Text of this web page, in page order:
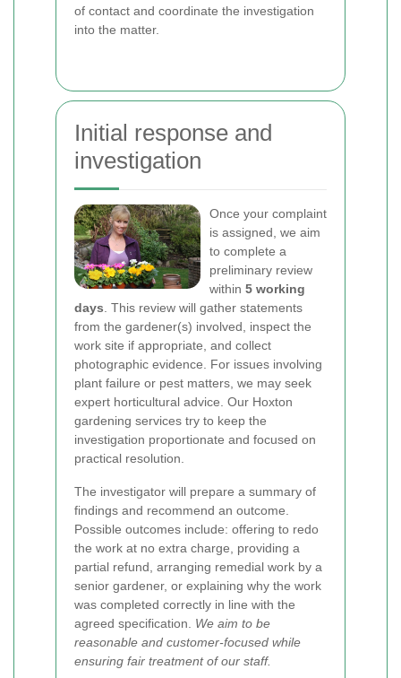
of contact and coordinate the investigation
into the matter.
Initial response and
investigation
Once your complaint
is assigned, we aim
to complete a
preliminary review
within 5 working
days . This review will gather statements
from the gardener(s) involved, inspect the
work site if appropriate, and collect
photographic evidence. For issues involving
plant failure or pest matters, we may seek
expert horticultural advice. Our Hoxton
gardening services try to keep the
investigation proportionate and focused on
practical resolution.
The investigator will prepare a summary of
findings and recommend an outcome.
Possible outcomes include: offering to redo
the work at no extra charge, providing a
partial refund, arranging remedial work by a
senior gardener, or explaining why the work
was completed correctly in line with the
agreed specification. We aim to be
reasonable and customer-focused while
ensuring fair treatment of our staff.